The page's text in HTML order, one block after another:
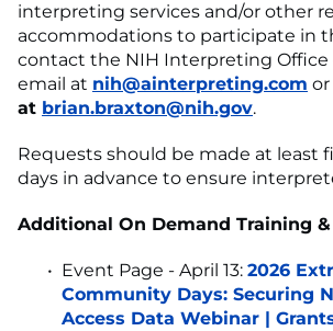
interpreting services and/or other
accommodations to participate in
contact the NIH Interpreting Office
email at nih@ainterpreting.com or
at brian.braxton@nih.gov.
Requests should be made at least
days in advance to ensure
Additional On Demand Training &
Event Page - April 13: 2026
Community Days: Securing
Access Data Webinar |